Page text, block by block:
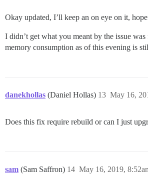
Okay updated, I’ll keep an on eye on it,
I didn’t get what you meant by the issue
memory consumption as of this evening is
danekhollas (Daniel Hollas) May 16,
13
Does this fix require rebuild or can I just
sam (Sam Saffron) May 16, 2019,
14